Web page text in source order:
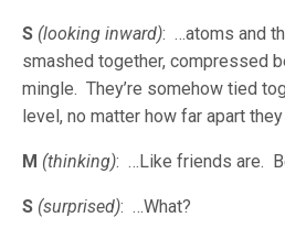
S (looking inward): …atoms and
smashed together, compressed
mingle. They’re somehow tied
level, no matter how far apart they
M (thinking): …Like friends are.
S (surprised): …What?